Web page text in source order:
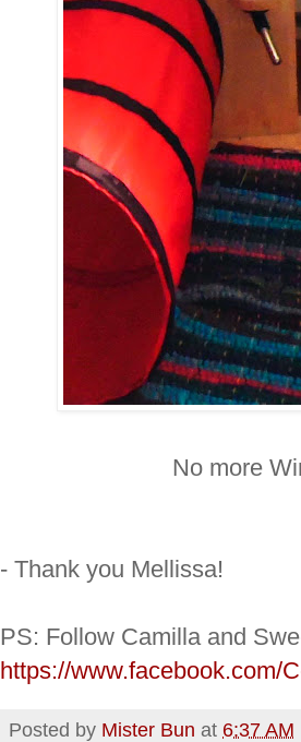
No more
- Thank you Mellissa!
PS: Follow Camilla and
https://www.facebook.com/
Posted by Mister Bun at 6:37 AM